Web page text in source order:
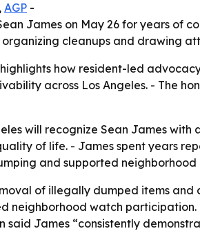
AGP -
James on May 26 for years
cleanups and drawing
how resident-led
across Los Angeles. - The
will recognize Sean James
of life. - James spent years
and supported
of illegally dumped items
neighborhood watch
said James “consistently